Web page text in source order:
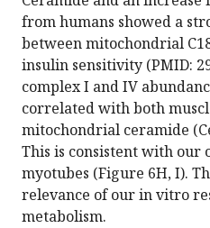
from humans showed a
between mitochondrial
insulin sensitivity (PMID:
complex I and IV
correlated with both
mitochondrial ceramide
This is consistent with our
myotubes (Figure 6H, I).
relevance of our in vitro
metabolism.